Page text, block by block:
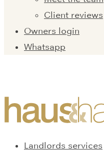
Client reviews
Owners login
Whatsapp
Landlords services